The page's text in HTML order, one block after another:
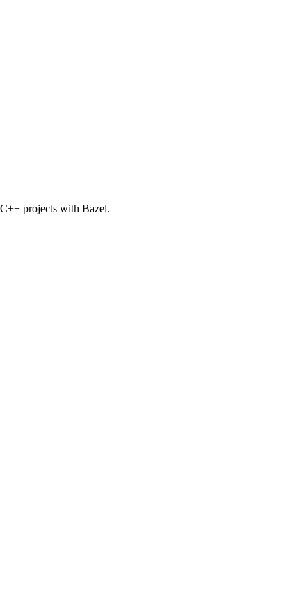
projects with Bazel.